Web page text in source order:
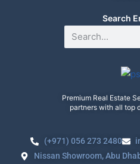
Search
Premium Real Estate
partners with all top
(+971) 056 273 2480
Nissan Showroom, Abu